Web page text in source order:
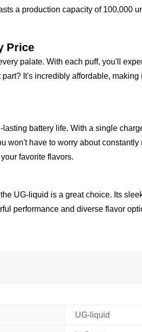
a production capacity of 100,000
Price
palate. With each puff, you'll
It's incredibly affordable, making
battery life. With a single
won't have to worry about
favorite flavors.
UG-liquid is a great choice. Its
performance and diverse flavor
UG-liquid